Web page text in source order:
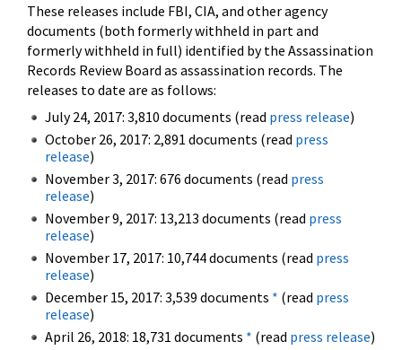
These releases include FBI, CIA, and other agency
documents (both formerly withheld in part and
formerly withheld in full) identified by the Assassination
Records Review Board as assassination records. The
releases to date are as follows:
July 24, 2017: 3,810 documents (read press release)
October 26, 2017: 2,891 documents (read press
release)
November 3, 2017: 676 documents (read press
release)
November 9, 2017: 13,213 documents (read press
release)
November 17, 2017: 10,744 documents (read press
release)
December 15, 2017: 3,539 documents * (read press
release)
April 26, 2018: 18,731 documents * (read press release)